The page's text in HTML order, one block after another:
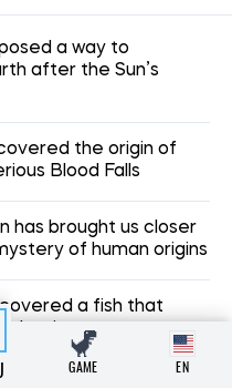
a way to
after the Sun’s
the origin of
Blood Falls
has brought us closer
of human origins
a fish that
but is not one
GAME EN